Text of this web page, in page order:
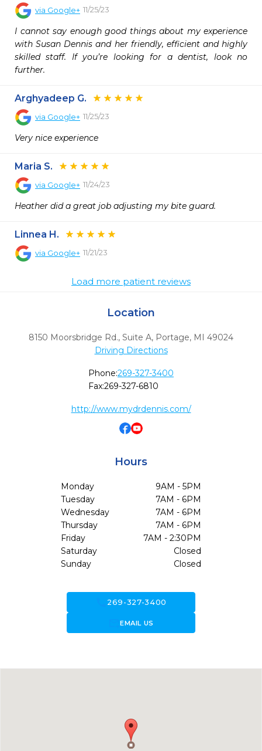
via Google+ 11/25/23
I cannot say enough good things about my experience
with Susan Dennis and her friendly, efficient and highly
skilled staff. If you’re looking for a dentist, look no
further.
Arghyadeep G.
via Google+ 11/25/23
Very nice experience
Maria S.
via Google+ 11/24/23
Heather did a great job adjusting my bite guard.
Linnea H.
via Google+ 11/21/23
Load more patient reviews
Location
8150 Moorsbridge Rd., Suite A, Portage, MI 49024
Driving Directions
Phone:269-327-3400
Fax:269-327-6810
http://www.mydrdennis.com/
Hours
Monday
9AM - 5PM
Tuesday
7AM - 6PM
Wednesday
7AM - 6PM
Thursday
7AM - 6PM
Friday
7AM - 2:30PM
Saturday
Closed
Sunday
Closed
269-327-3400
forward_to_inboxEMAIL US